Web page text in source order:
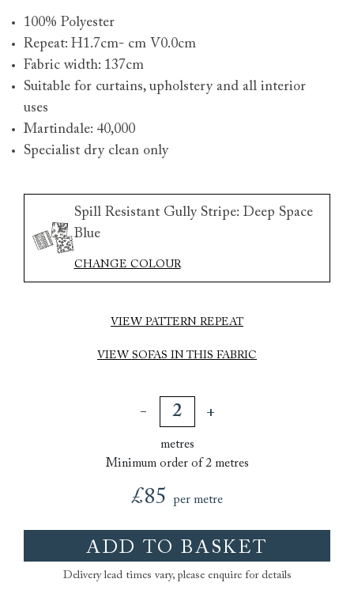
100% Polyester
Repeat: H1.7cm- cm V0.0cm
Fabric width: 137cm
Suitable for curtains, upholstery and all interior
uses
Martindale: 40,000
Specialist dry clean only
Spill Resistant Gully Stripe: Deep Space
Blue
CHANGE COLOUR
VIEW PATTERN REPEAT
VIEW SOFAS IN THIS FABRIC
metres
Minimum order of 2 metres
£85 per metre
ADD TO BASKET
Delivery lead times vary, please enquire for details